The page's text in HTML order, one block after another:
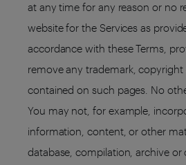
at any time for any reason or no
website for the Services as
accordance with these Terms,
remove any trademark,
contained on such pages. No
You may not, for example,
information, content, or other
database, compilation, archive or